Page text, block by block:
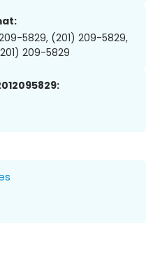
209-5829, (201) 209-5829,
209-5829